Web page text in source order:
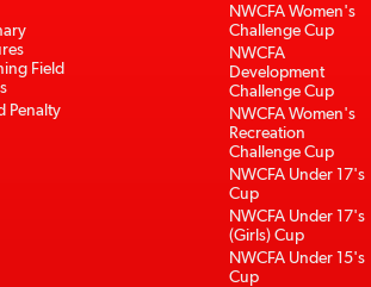
Field
Penalty
NWCFA Women's
Challenge Cup
NWCFA
Development
Challenge Cup
NWCFA Women's
Recreation
Challenge Cup
NWCFA Under 17's
Cup
NWCFA Under 17's
(Girls) Cup
NWCFA Under 15's
Cup